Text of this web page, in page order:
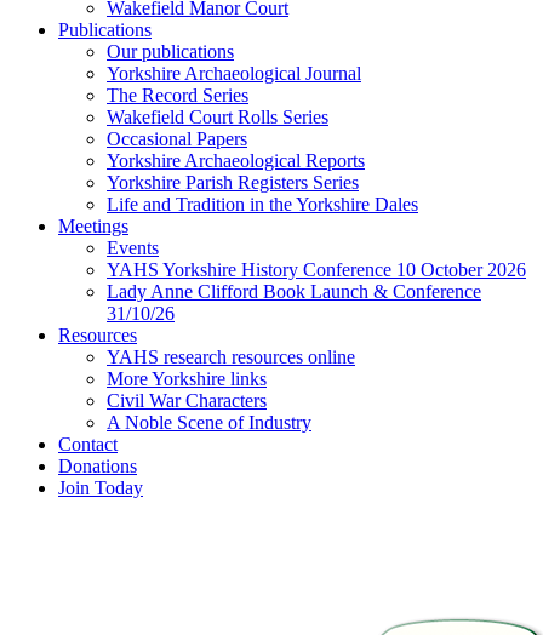
Wakefield Manor Court
Publications
Our publications
Yorkshire Archaeological Journal
The Record Series
Wakefield Court Rolls Series
Occasional Papers
Yorkshire Archaeological Reports
Yorkshire Parish Registers Series
Life and Tradition in the Yorkshire Dales
Meetings
Events
YAHS Yorkshire History Conference 10 October 2026
Lady Anne Clifford Book Launch & Conference
31/10/26
Resources
YAHS research resources online
More Yorkshire links
Civil War Characters
A Noble Scene of Industry
Contact
Donations
Join Today